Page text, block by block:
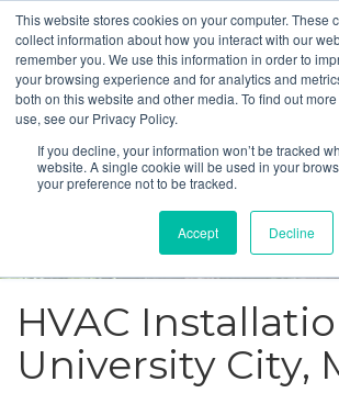
This website stores cookies on your computer. These
collect information about how you interact with our
remember you. We use this information in order to
your browsing experience and for analytics and
both on this website and other media. To find out
use, see our Privacy Policy.
If you decline, your information won’t be tracked
website. A single cookie will be used in your
your preference not to be tracked.
Accept Decline
University City,
Get a Quote
HVAC
University City,